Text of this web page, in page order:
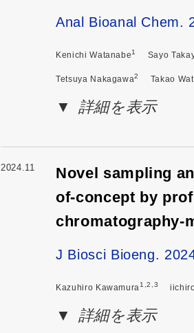
Anal Bioanal Chem.
Kenichi Watanabe1 Sayo
Tetsuya Nakagawa2 Takao
詳細を表示
2024.11
Novel sampling
of-concept by
chromatography-
J Biosci Bioeng.
Kazuhiro Kawamura1,2,3
詳細を表示